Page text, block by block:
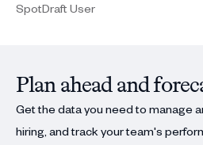
SpotDraft User
Plan ahead and
Get the data you need to manage
hiring, and track your team's